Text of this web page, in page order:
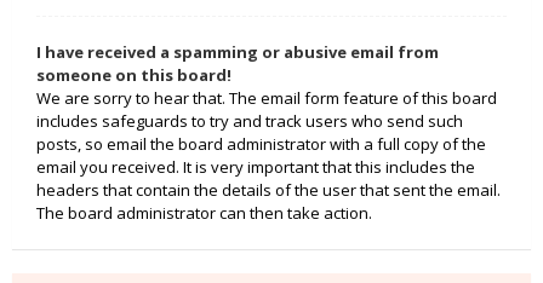
I have received a spamming or abusive email from
someone on this board!
We are sorry to hear that. The email form feature of this board
includes safeguards to try and track users who send such
posts, so email the board administrator with a full copy of the
email you received. It is very important that this includes the
headers that contain the details of the user that sent the email.
The board administrator can then take action.